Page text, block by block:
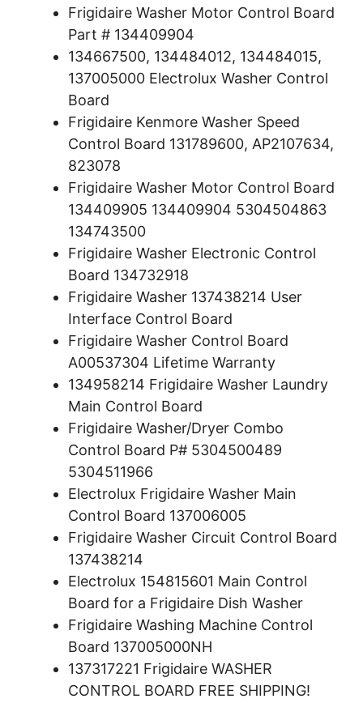
Frigidaire Washer Motor Control Board
Part # 134409904
134667500, 134484012, 134484015,
137005000 Electrolux Washer Control
Board
Frigidaire Kenmore Washer Speed
Control Board 131789600, AP2107634,
823078
Frigidaire Washer Motor Control Board
134409905 134409904 5304504863
134743500
Frigidaire Washer Electronic Control
Board 134732918
Frigidaire Washer 137438214 User
Interface Control Board
Frigidaire Washer Control Board
A00537304 Lifetime Warranty
134958214 Frigidaire Washer Laundry
Main Control Board
Frigidaire Washer/Dryer Combo
Control Board P# 5304500489
5304511966
Electrolux Frigidaire Washer Main
Control Board 137006005
Frigidaire Washer Circuit Control Board
137438214
Electrolux 154815601 Main Control
Board for a Frigidaire Dish Washer
Frigidaire Washing Machine Control
Board 137005000NH
137317221 Frigidaire WASHER
CONTROL BOARD FREE SHIPPING!